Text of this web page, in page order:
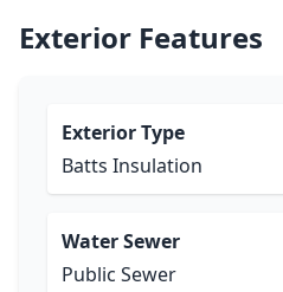
Exterior Features
Exterior Type
Batts Insulation
Water Sewer
Public Sewer